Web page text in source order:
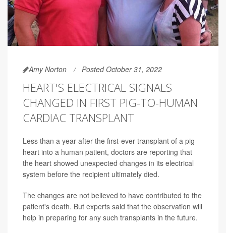
Amy Norton Posted October 31, 2022
HEART'S ELECTRICAL SIGNALS
CHANGED IN FIRST PIG-TO-HUMAN
CARDIAC TRANSPLANT
Less than a year after the first-ever transplant of a pig
heart into a human patient, doctors are reporting that
the heart showed unexpected changes in its electrical
system before the recipient ultimately died.
The changes are not believed to have contributed to the
patient's death. But experts said that the observation will
help in preparing for any such transplants in the future.